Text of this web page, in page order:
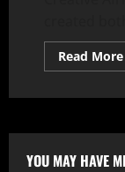
Read More
YOU MAY HAVE